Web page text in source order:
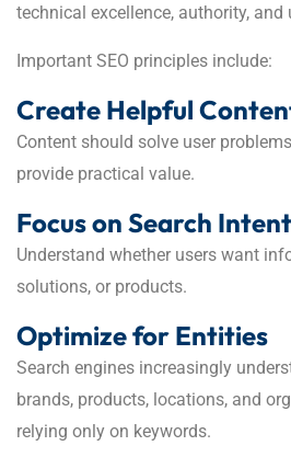
technical excellence, authority,
Important SEO principles include:
Create Helpful
Content should solve user
provide practical value.
Focus on Search Intent
Understand whether users want
solutions, or products.
Optimize for Entities
Search engines increasingly
brands, products, locations, and
relying only on keywords.